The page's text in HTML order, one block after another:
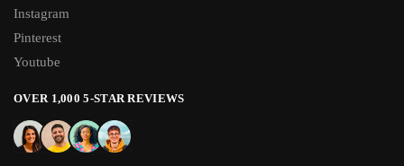
Instagram
Pinterest
Youtube
OVER 1,000 5-STAR REVIEWS